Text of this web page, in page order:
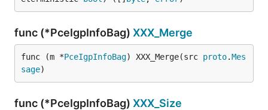
func (*PceIgpInfoBag) XXX_Merge
func (m *PceIgpInfoBag) XXX_Merge(src proto.Mes
sage)
func (*PceIgpInfoBag) XXX_Size